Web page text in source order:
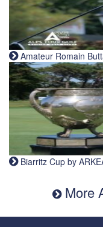
Amateur Romain
Biarritz Cup by
More